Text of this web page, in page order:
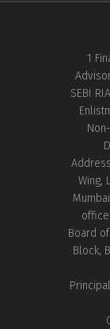
1
SEBI
Wing,
Board of
Block,